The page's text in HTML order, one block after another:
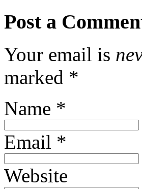
Post a
Your email is
marked *
Name *
Email *
Website